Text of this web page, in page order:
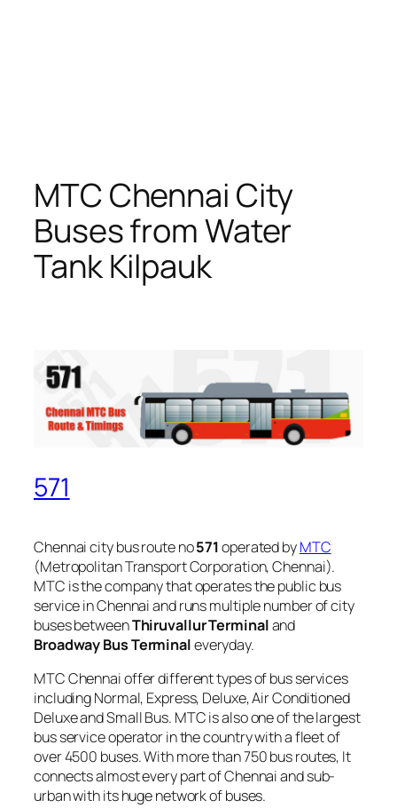
MTC Chennai City
Buses from Water
Tank Kilpauk
571
Chennai city bus route no571operated byMTC
(Metropolitan Transport Corporation, Chennai).
MTC is the company that operates the public bus
service in Chennai and runs multiple number of city
buses betweenThiruvallur Terminaland
Broadway Bus Terminaleveryday.
MTC Chennai offer different types of bus services
including Normal, Express, Deluxe, Air Conditioned
Deluxe and Small Bus. MTC is also one of the largest
bus service operator in the country with a fleet of
over 4500 buses. With more than 750 bus routes, It
connects almost every part of Chennai and sub-
urban with its huge network of buses.